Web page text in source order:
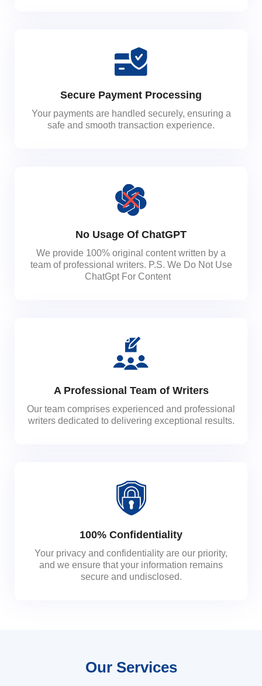
Secure Payment Processing
Your payments are handled securely, ensuring a
safe and smooth transaction experience.
No Usage Of ChatGPT
We provide 100% original content written by a
team of professional writers. P.S. We Do Not Use
ChatGpt For Content
A Professional Team of Writers
Our team comprises experienced and professional
writers dedicated to delivering exceptional results.
100% Confidentiality
Your privacy and confidentiality are our priority,
and we ensure that your information remains
secure and undisclosed.
Our Services